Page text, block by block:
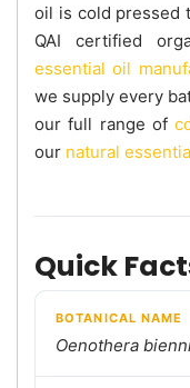
oil is cold pressed
QAI certified
essential oil
we supply every
our full range of
our natural
Quick
BOTANICAL NAME
Oenothera